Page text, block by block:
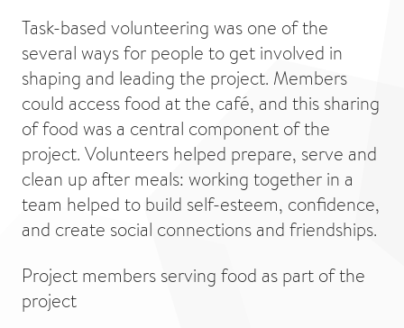
Task-based volunteering was one of the
several ways for people to get involved in
shaping and leading the project. Members
could access food at the café, and this sharing
of food was a central component of the
project. Volunteers helped prepare, serve and
clean up after meals: working together in a
team helped to build self-esteem, confidence,
and create social connections and friendships.
Project members serving food as part of the
project